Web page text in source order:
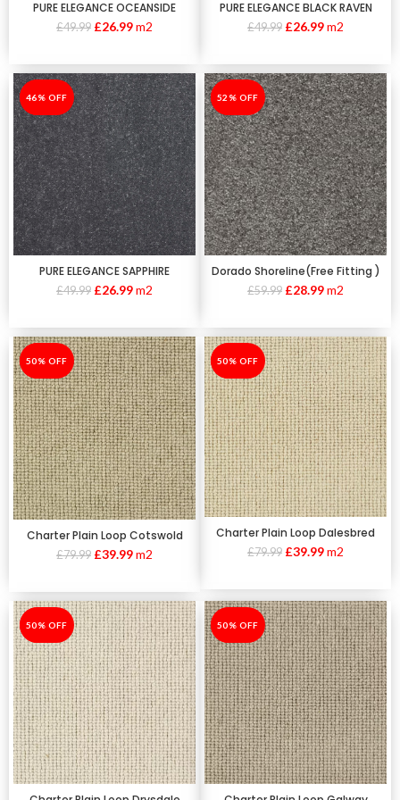
PURE ELEGANCE OCEANSIDE
£49.99 £26.99m2
PURE ELEGANCE BLACK RAVEN
£49.99 £26.99m2
-46%
46% OFF
PURE ELEGANCE SAPPHIRE
£49.99 £26.99m2
-52%
52% OFF
Dorado Shoreline(Free Fitting )
£59.99 £28.99m2
-50%
50% OFF
Charter Plain Loop Cotswold
£79.99 £39.99m2
-50%
50% OFF
Charter Plain Loop Dalesbred
£79.99 £39.99m2
-50%
50% OFF -50%
50% OFF